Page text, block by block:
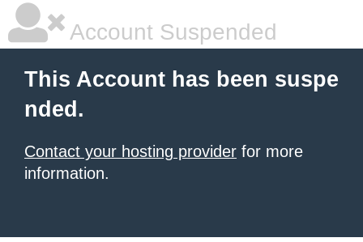
Account Suspended
This Account has been suspe
nded.
Contact your hosting provider for more
information.